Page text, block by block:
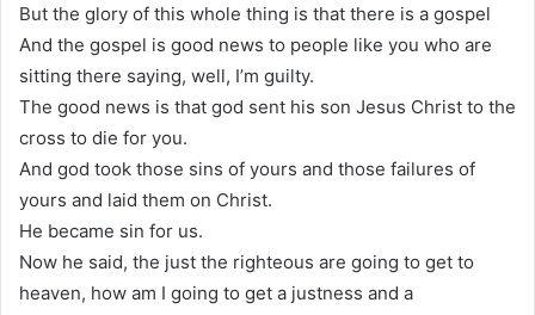
But the glory of this whole thing is that there is a gospel
And the gospel is good news to people like you who are
sitting there saying, well, I’m guilty.
The good news is that god sent his son Jesus Christ to the
cross to die for you.
And god took those sins of yours and those failures of
yours and laid them on Christ.
He became sin for us.
Now he said, the just the righteous are going to get to
heaven, how am I going to get a justness and a